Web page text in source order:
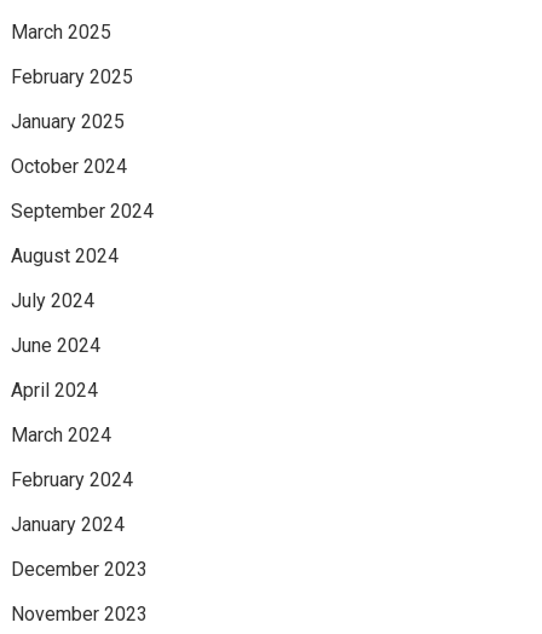
March 2025
February 2025
January 2025
October 2024
September 2024
August 2024
July 2024
June 2024
April 2024
March 2024
February 2024
January 2024
December 2023
November 2023